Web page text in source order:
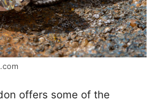
offers some of the